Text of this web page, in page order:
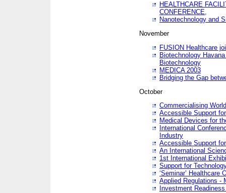
HEALTHCARE
CONFERENCE,
Nanotechnology and
November
FUSION Healthcare
Biotechnology
Biotechnology
MEDICA 2003
Bridging the Gap
October
Commercialising
Accessible Support
Medical Devices for
International
Industry
Accessible Support
An International
1st International
Support for
‘Seminar’ Healthcare
Applied Regulations -
Investment